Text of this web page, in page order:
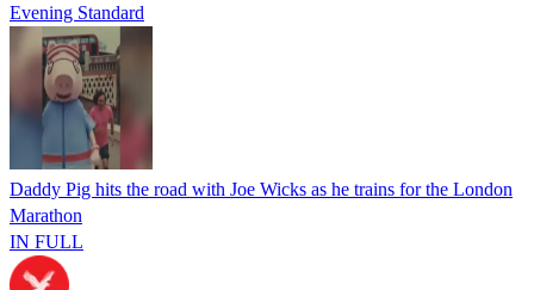
Evening Standard
Daddy Pig hits the road with Joe Wicks as he trains for the London
Marathon
IN FULL